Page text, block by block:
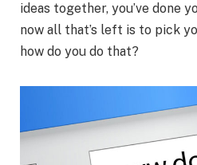
ideas together, you’ve done
now all that’s left is to pick
how do you do that?